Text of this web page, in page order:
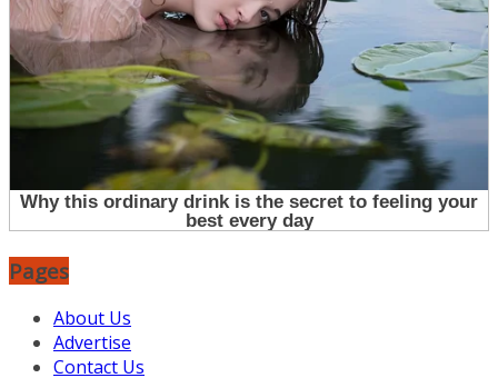
Pages
About Us
Advertise
Contact Us